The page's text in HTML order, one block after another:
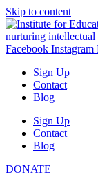
Skip to content
Facebook Instagram
Sign Up
Contact
Blog
Sign Up
Contact
Blog
DONATE